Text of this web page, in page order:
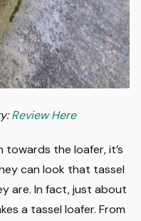
Review Here
the loafer, it’s
can look that tassel
are. In fact, just about
a tassel loafer. From